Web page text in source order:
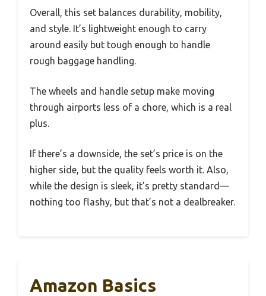
Overall, this set balances durability, mobility,
and style. It’s lightweight enough to carry
around easily but tough enough to handle
rough baggage handling.
The wheels and handle setup make moving
through airports less of a chore, which is a real
plus.
If there’s a downside, the set’s price is on the
higher side, but the quality feels worth it. Also,
while the design is sleek, it’s pretty standard—
nothing too flashy, but that’s not a dealbreaker.
Amazon Basics